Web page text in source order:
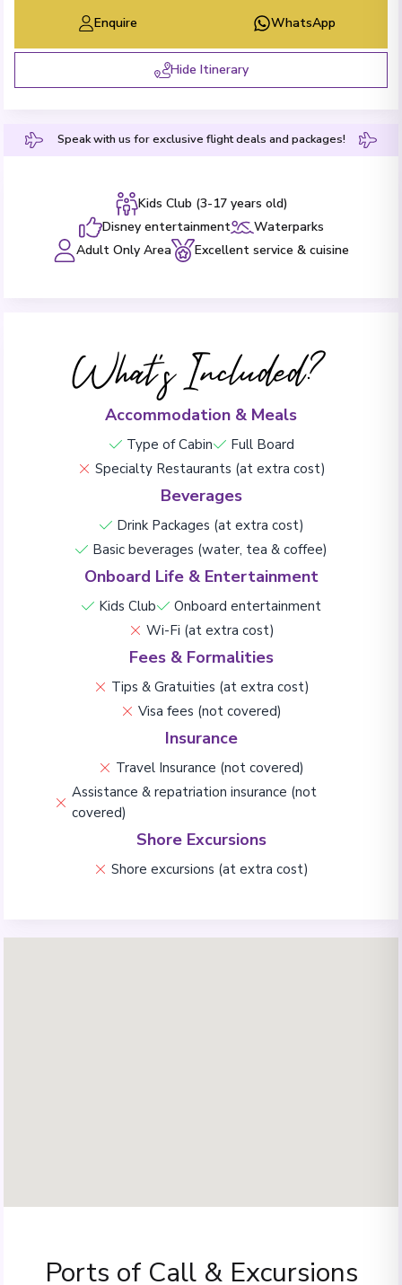
Enquire WhatsApp
Hide Itinerary
Speak with us for exclusive flight deals and packages!
Kids Club (3-17 years old)
Disney entertainment
Waterparks
Adult Only Area
Excellent service & cuisine
What's Included?
Accommodation & Meals
Type of Cabin
Full Board
Specialty Restaurants (at extra cost)
Beverages
Drink Packages (at extra cost)
Basic beverages (water, tea & coffee)
Onboard Life & Entertainment
Kids Club
Onboard entertainment
Wi-Fi (at extra cost)
Fees & Formalities
Tips & Gratuities (at extra cost)
Visa fees (not covered)
Insurance
Travel Insurance (not covered)
Assistance & repatriation insurance (not
covered)
Shore Excursions
Shore excursions (at extra cost)
Ports of Call & Excursions